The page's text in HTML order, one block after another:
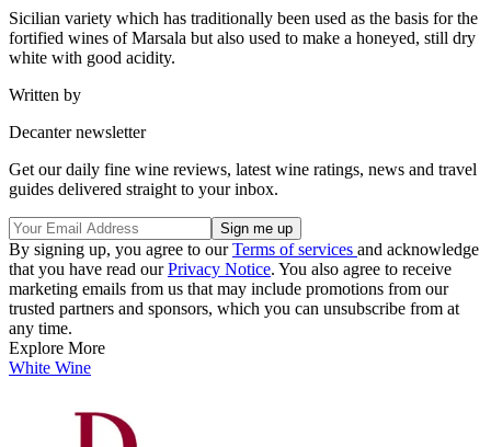
Sicilian variety which has traditionally been used as the basis for the
fortified wines of Marsala but also used to make a honeyed, still dry
white with good acidity.
Written by
Decanter newsletter
Get our daily fine wine reviews, latest wine ratings, news and travel
guides delivered straight to your inbox.
By signing up, you agree to ourTerms of services and acknowledge
that you have read ourPrivacy Notice. You also agree to receive
marketing emails from us that may include promotions from our
trusted partners and sponsors, which you can unsubscribe from at
any time.
Explore More
White Wine